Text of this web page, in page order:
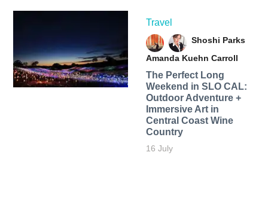
Travel
Shoshi Parks
Amanda Kuehn Carroll
The Perfect Long
Weekend in SLO CAL:
Outdoor Adventure +
Immersive Art in
Central Coast Wine
Country
16 July